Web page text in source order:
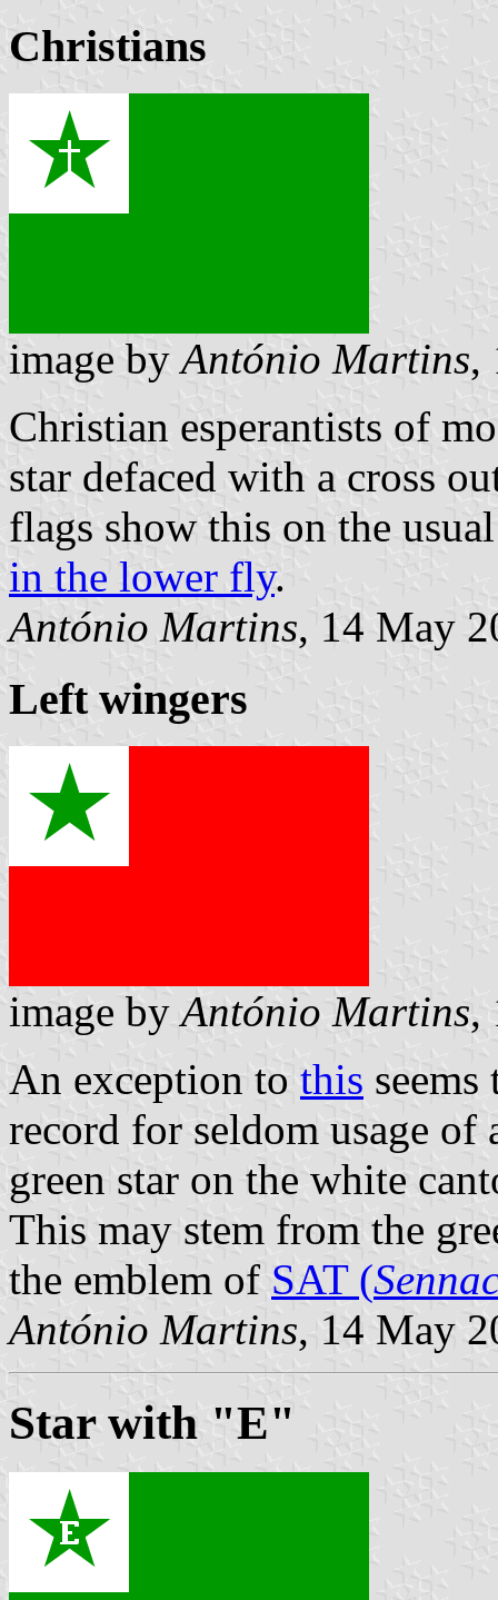
Christians
image byAntónio Martins,
Christian esperantists of
star defaced with a cross
flags show this on the
in the lower fly.
António Martins, 14 May
Left wingers
image by António Martins,
An exception to this
record for seldom usage of
green star on the white
This may stem from the
the emblem of SAT (
António Martins, 14 May
Star with "E"